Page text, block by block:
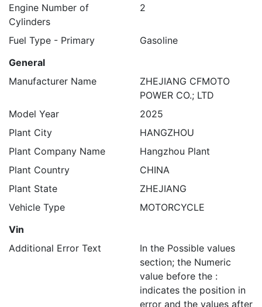
Engine Number of
Cylinders
2
Fuel Type - Primary
Gasoline
General
Manufacturer Name
ZHEJIANG CFMOTO
POWER CO.; LTD
Model Year
2025
Plant City
HANGZHOU
Plant Company Name
Hangzhou Plant
Plant Country
CHINA
Plant State
ZHEJIANG
Vehicle Type
MOTORCYCLE
Vin
Additional Error Text
In the Possible values
section; the Numeric
value before the :
indicates the position in
error and the values after